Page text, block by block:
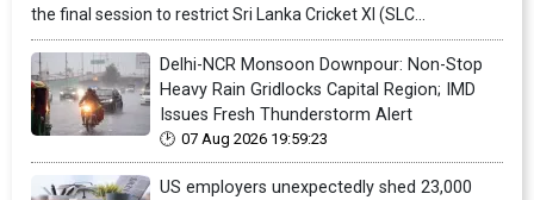
the final session to restrict Sri Lanka Cricket XI (SLC...
Delhi-NCR Monsoon Downpour: Non-Stop
Heavy Rain Gridlocks Capital Region; IMD
Issues Fresh Thunderstorm Alert
07 Aug 2026 19:59:23
US employers unexpectedly shed 23,000